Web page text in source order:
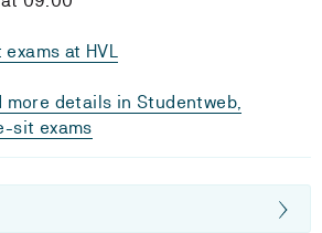
at HVL
more details in Studentweb,
sit exams